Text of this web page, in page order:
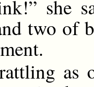
she
two of
as